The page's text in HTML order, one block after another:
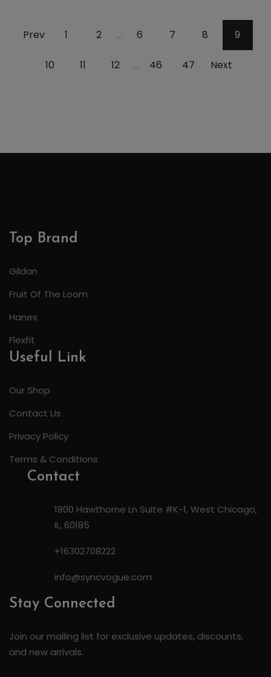
Prev 1 2 ... 6 7 8 9
10 11 12 ... 46 47 Next
Top Brand
Gildan
Fruit Of The Loom
Hanes
Flexfit
Useful Link
Our Shop
Contact Us
Privacy Policy
Terms & Conditions
Contact
1800 Hawthorne Ln Suite #K-1, West Chicago,
IL, 60185
+16302708222
info@syncvogue.com
Stay Connected
Join our mailing list for exclusive updates, discounts,
and new arrivals.